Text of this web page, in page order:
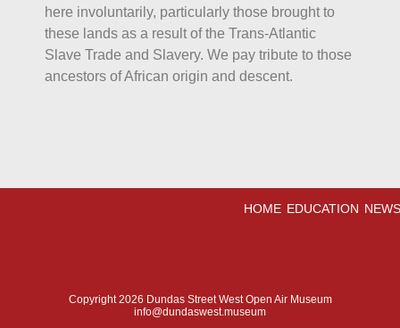
here involuntarily, particularly those brought to
these lands as a result of the Trans-Atlantic
Slave Trade and Slavery. We pay tribute to those
ancestors of African origin and descent.
HOME EDUCATION
Copyright 2026 Dundas Street West Open Air Museum
info@dundaswest.museum